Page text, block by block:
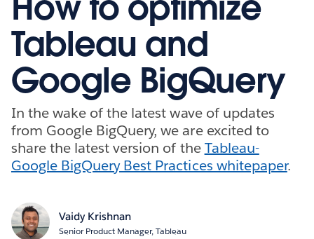
動Tableau and
Google BigQuery
In the wake of the latest wave of updates
from Google BigQuery, we are excited to
share the latest version of theTableau-
Google BigQuery Best Practices whitepaper.
Vaidy Krishnan
Senior Product Manager, Tableau